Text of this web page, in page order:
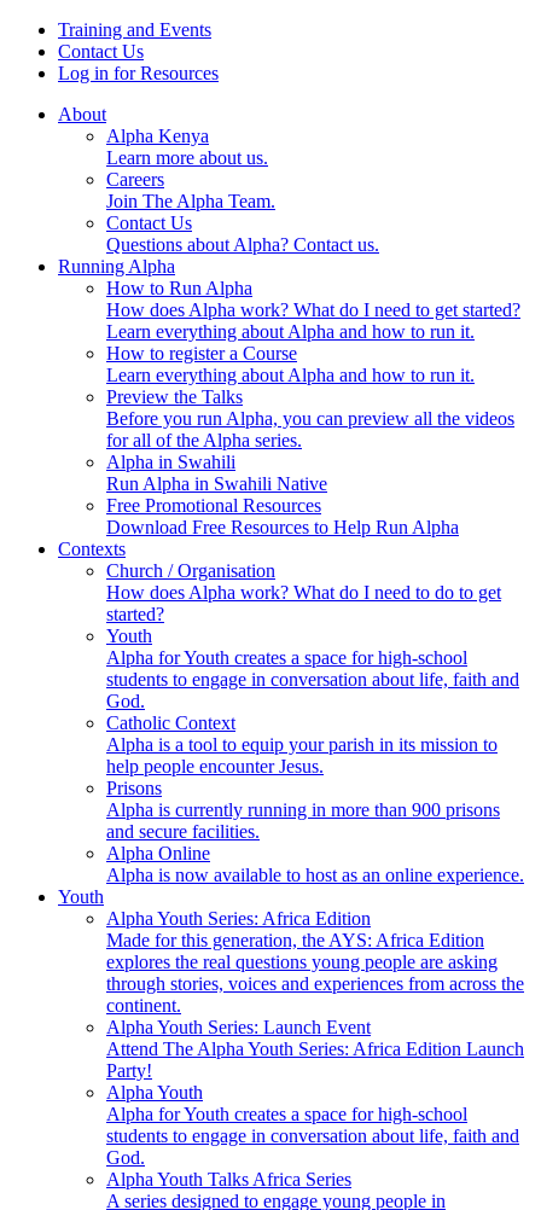
Skip
content
Training and Events
Contact Us
Log in for Resources
About
Alpha Kenya
Learn more about us.
Careers
Join The Alpha Team.
Contact Us
Questions about Alpha? Contact us.
Running Alpha
How to Run Alpha
How does Alpha work? What do I need to get started?
Learn everything about Alpha and how to run it.
How to register a Course
Learn everything about Alpha and how to run it.
Preview the Talks
Before you run Alpha, you can preview all the videos
for all of the Alpha series.
Alpha in Swahili
Run Alpha in Swahili Native
Free Promotional Resources
Download Free Resources to Help Run Alpha
Contexts
Church / Organisation
How does Alpha work? What do I need to do to get
started?
Youth
Alpha for Youth creates a space for high-school
students to engage in conversation about life, faith and
God.
Catholic Context
Alpha is a tool to equip your parish in its mission to
help people encounter Jesus.
Prisons
Alpha is currently running in more than 900 prisons
and secure facilities.
Alpha Online
Alpha is now available to host as an online experience.
Youth
Alpha Youth Series: Africa Edition
Made for this generation, the AYS: Africa Edition
explores the real questions young people are asking
through stories, voices and experiences from across the
continent.
Alpha Youth Series: Launch Event
Attend The Alpha Youth Series: Africa Edition Launch
Party!
Alpha Youth
Alpha for Youth creates a space for high-school
students to engage in conversation about life, faith and
God.
Alpha Youth Talks Africa Series
A series designed to engage young people in